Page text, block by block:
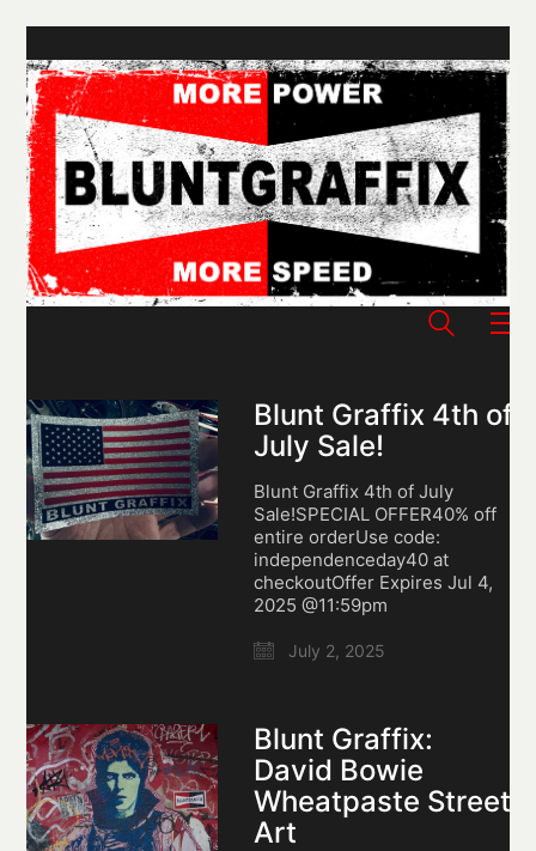
Blunt Graffix 4th of
July Sale!
Blunt Graffix 4th of July
Sale!SPECIAL OFFER40% off
entire orderUse code:
independenceday40 at
checkoutOffer Expires Jul 4,
2025 @11:59pm
July 2, 2025
Blunt Graffix:
David Bowie
Wheatpaste Street
Art